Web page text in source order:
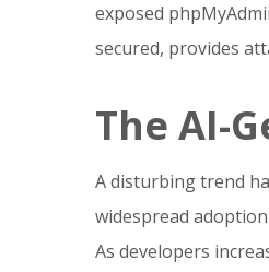
exposed
secured, provides
The AI-
A disturbing trend
widespread
As developers